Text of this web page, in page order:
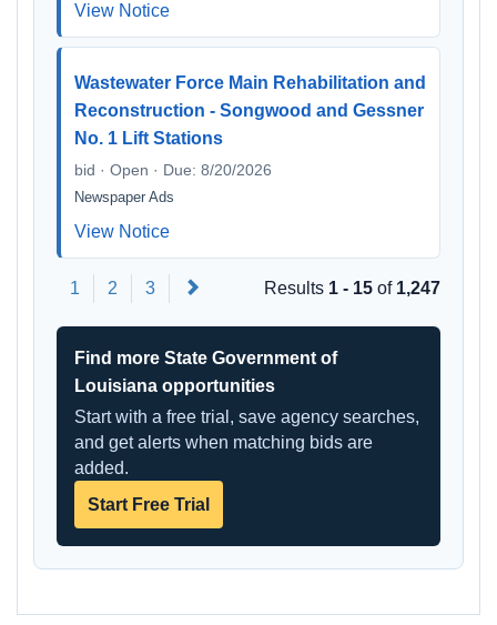
View Notice
Wastewater Force Main Rehabilitation and
Reconstruction - Songwood and Gessner
No. 1 Lift Stations
bid · Open · Due: 8/20/2026
Newspaper Ads
View Notice
1 2 3 Results 1 - 15 of 1,247
Find more State Government of
Louisiana opportunities
Start with a free trial, save agency searches,
and get alerts when matching bids are
added.
Start Free Trial